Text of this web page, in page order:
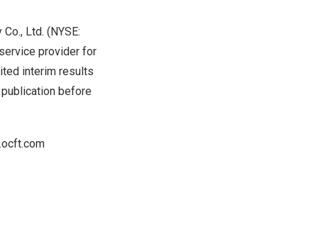
Ltd. (NYSE:
service provider for
interim results
before